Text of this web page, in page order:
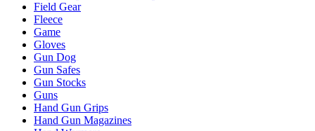
Field Gear
Fleece
Game
Gloves
Gun Dog
Gun Safes
Gun Stocks
Guns
Hand Gun Grips
Hand Gun Magazines